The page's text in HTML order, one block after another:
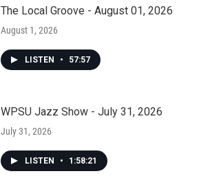
The Local Groove - August 01, 2026
August 1, 2026
LISTEN • 57:57
WPSU Jazz Show - July 31, 2026
July 31, 2026
LISTEN • 1:58:21